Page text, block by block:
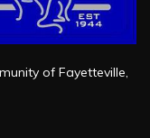
of Fayetteville,